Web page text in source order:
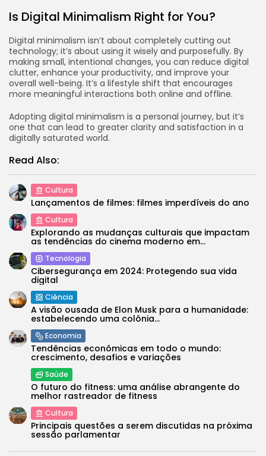
Is Digital Minimalism Right for You?
Digital minimalism isn’t about completely cutting out
technology; it’s about using it wisely and purposefully. By
making small, intentional changes, you can reduce digital
clutter, enhance your productivity, and improve your
overall well-being. It’s a lifestyle shift that encourages
more meaningful interactions both online and offline.
Adopting digital minimalism is a personal journey, but it’s
one that can lead to greater clarity and satisfaction in a
digitally saturated world.
Read Also:
Cultura
Lançamentos de filmes: filmes imperdíveis do ano
Cultura
Explorando as mudanças culturais que impactam
as tendências do cinema moderno em...
Tecnologia
Cibersegurança em 2024: Protegendo sua vida
digital
Ciência
A visão ousada de Elon Musk para a humanidade:
estabelecendo uma colônia...
Economia
Tendências econômicas em todo o mundo:
crescimento, desafios e variações
Saúde
O futuro do fitness: uma análise abrangente do
melhor rastreador de fitness
Cultura
Principais questões a serem discutidas na próxima
sessão parlamentar